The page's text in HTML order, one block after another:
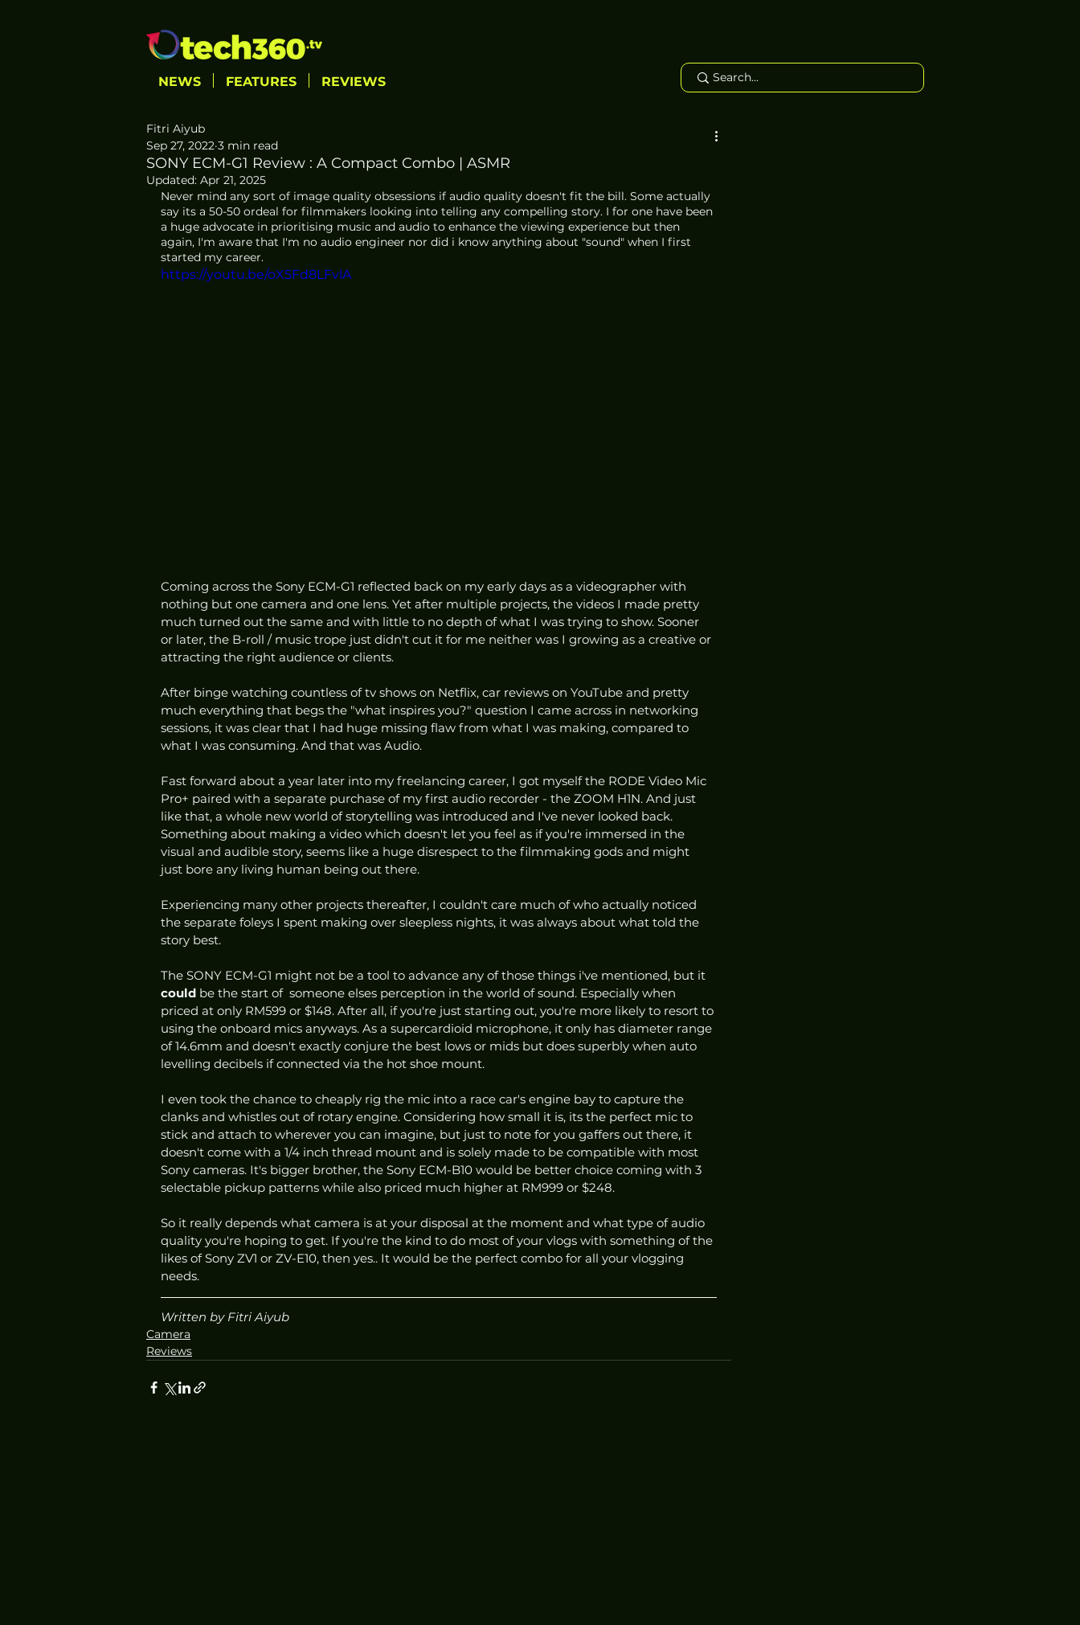
NEWS FEATURES REVIEWS
SONY ECM-G1 Review : A Compact Combo | ASMR
Fitri Aiyub
Sep 27, 2022 3 min read
Updated: Apr 21, 2025
Never mind any sort of image quality obsessions if audio quality doesn't fit the bill. Some actually
say its a 50-50 ordeal for filmmakers looking into telling any compelling story. I for one have been
a huge advocate in prioritising music and audio to enhance the viewing experience but then
again, I'm aware that I'm no audio engineer nor did i know anything about "sound" when I first
started my career.
https://youtu.be/oX5Fd8LFvlA
Coming across the Sony ECM-G1 reflected back on my early days as a videographer with
nothing but one camera and one lens. Yet after multiple projects, the videos I made pretty
much turned out the same and with little to no depth of what I was trying to show. Sooner
or later, the B-roll / music trope just didn't cut it for me neither was I growing as a creative or
attracting the right audience or clients.
After binge watching countless of tv shows on Netflix, car reviews on YouTube and pretty
much everything that begs the "what inspires you?" question I came across in networking
sessions, it was clear that I had huge missing flaw from what I was making, compared to
what I was consuming. And that was Audio.
Fast forward about a year later into my freelancing career, I got myself the RODE Video Mic
Pro+ paired with a separate purchase of my first audio recorder - the ZOOM H1N. And just
like that, a whole new world of storytelling was introduced and I've never looked back.
Something about making a video which doesn't let you feel as if you're immersed in the
visual and audible story, seems like a huge disrespect to the filmmaking gods and might
just bore any living human being out there.
Experiencing many other projects thereafter, I couldn't care much of who actually noticed
the separate foleys I spent making over sleepless nights, it was always about what told the
story best.
The SONY ECM-G1 might not be a tool to advance any of those things i've mentioned, but it
could be the start of  someone elses perception in the world of sound. Especially when
priced at only RM599 or $148. After all, if you're just starting out, you're more likely to resort to
using the onboard mics anyways. As a supercardioid microphone, it only has diameter range
of 14.6mm and doesn't exactly conjure the best lows or mids but does superbly when auto
levelling decibels if connected via the hot shoe mount.
I even took the chance to cheaply rig the mic into a race car's engine bay to capture the
clanks and whistles out of rotary engine. Considering how small it is, its the perfect mic to
stick and attach to wherever you can imagine, but just to note for you gaffers out there, it
doesn't come with a 1/4 inch thread mount and is solely made to be compatible with most
Sony cameras. It's bigger brother, the Sony ECM-B10 would be better choice coming with 3
selectable pickup patterns while also priced much higher at RM999 or $248.
So it really depends what camera is at your disposal at the moment and what type of audio
quality you're hoping to get. If you're the kind to do most of your vlogs with something of the
likes of Sony ZV1 or ZV-E10, then yes.. It would be the perfect combo for all your vlogging
needs.
Written by Fitri Aiyub
Camera
Reviews